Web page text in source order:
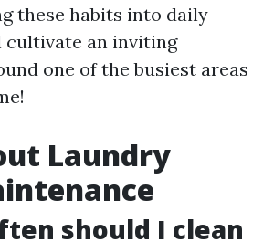
these habits into daily
an inviting
one of the busiest areas
Laundry
should I clean